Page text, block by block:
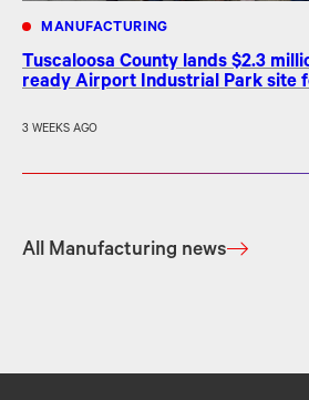
MANUFACTURING
Tuscaloosa County lands $2.3
ready Airport Industrial Park site
3 WEEKS AGO
All Manufacturing news